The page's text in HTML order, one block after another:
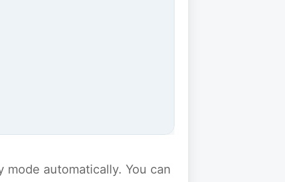
automatically. You can